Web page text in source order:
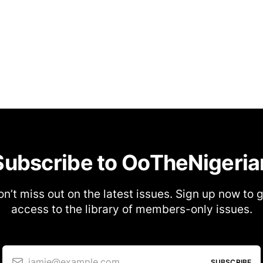
to
miss out on the latest issues. Sign up now to
access to the library of members-only issues.